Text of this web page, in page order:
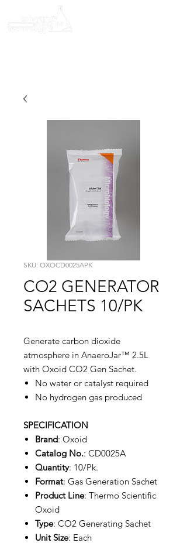
SKU: OXOCD0025APK
CO2 GENERATOR
SACHETS 10/PK
Generate carbon dioxide
atmosphere in AnaeroJar™ 2.5L
with Oxoid CO2 Gen Sachet.
No water or catalyst required
No hydrogen gas produced
SPECIFICATION
Brand: Oxoid
Catalog No.: CD0025A
Quantity: 10/Pk.
Format: Gas Generation Sachet
Product Line: Thermo Scientific
Oxoid
Type: CO2 Generating Sachet
Unit Size: Each